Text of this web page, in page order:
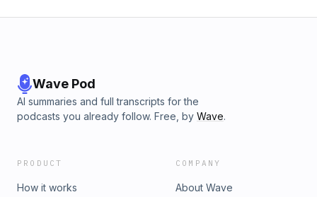
Wave Pod
AI summaries and full transcripts for the
podcasts you already follow. Free, by Wave.
PRODUCT
How it works
COMPANY
About Wave